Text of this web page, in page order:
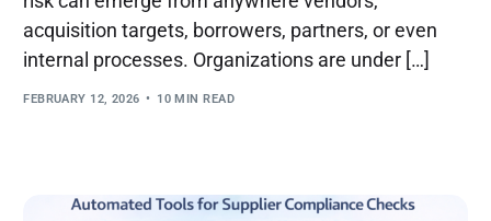
acquisition targets, borrowers, partners, or even
internal processes. Organizations are under […]
FEBRUARY 12, 2026 10 MIN READ